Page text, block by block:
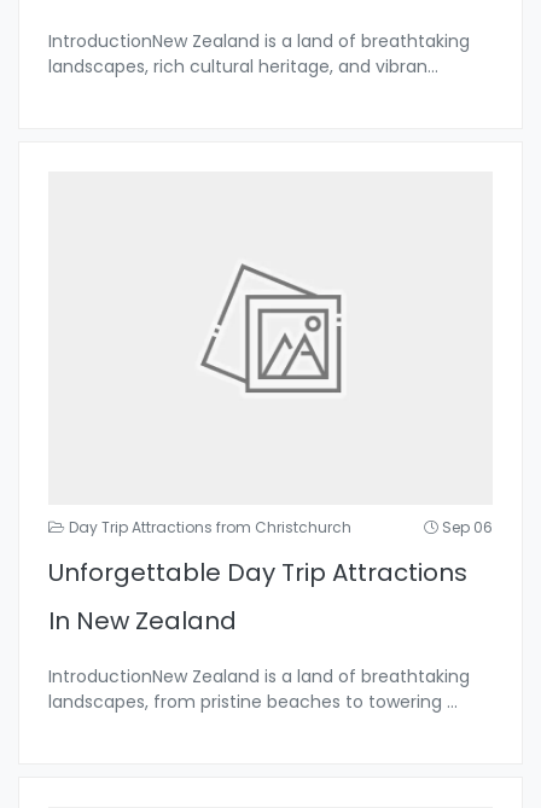
IntroductionNew Zealand is a land of breathtaking
landscapes, rich cultural heritage, and vibran...
Day Trip Attractions from Christchurch Sep 06
Unforgettable Day Trip Attractions
In New Zealand
IntroductionNew Zealand is a land of breathtaking
landscapes, from pristine beaches to towering ...